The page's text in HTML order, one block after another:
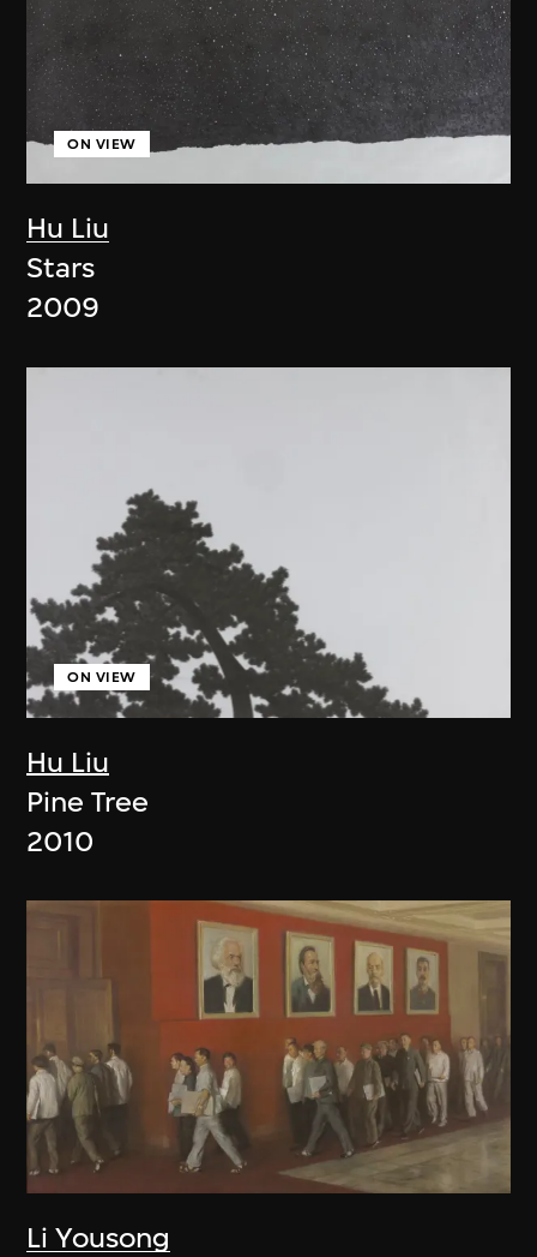
Hu Liu
ON VIEW
Stars
2009
Hu Liu
ON VIEW
Pine Tree
2010
Li Yousong